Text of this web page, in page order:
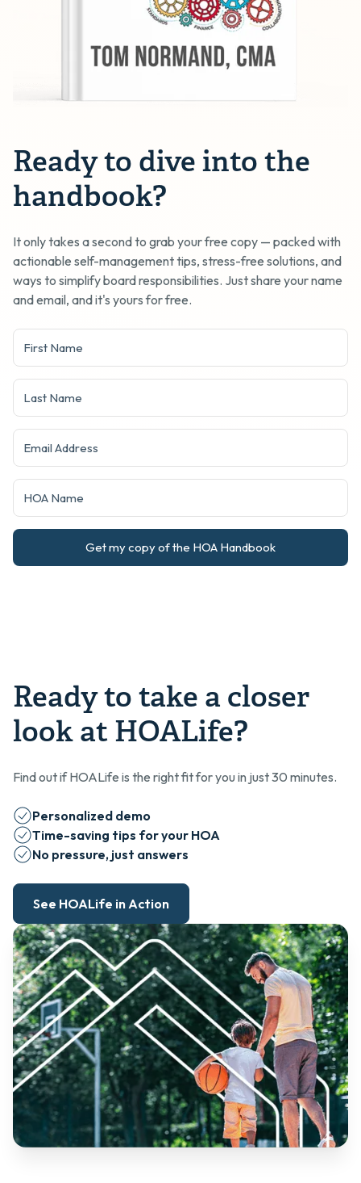
Ready to dive into the
handbook?
It only takes a second to grab your free copy — packed with
actionable self-management tips, stress-free solutions, and
ways to simplify board responsibilities. Just share your name
and email, and it's yours for free.
Get my copy of the HOA Handbook
Ready to take a closer
look at HOALife?
Find out if HOALife is the right fit for you in just 30 minutes.
Personalized demo
Time-saving tips for your HOA
No pressure, just answers
See HOALife in Action